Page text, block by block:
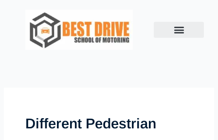
Different Pedestrian